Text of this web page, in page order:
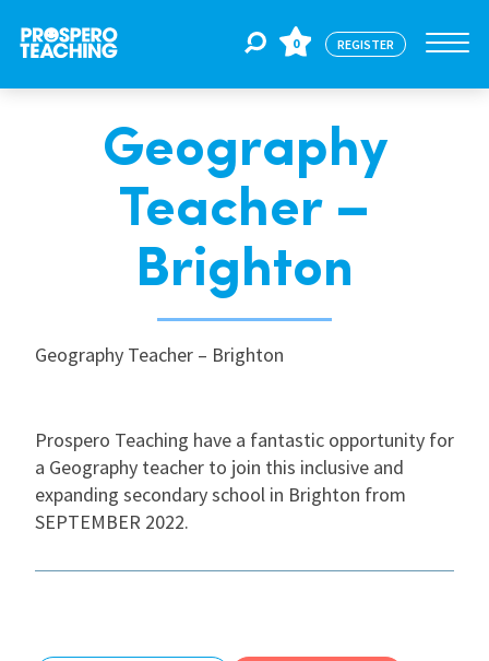
For Educators
About Us
International
0 REGISTER
Geography
Teacher –
Brighton
Geography Teacher – Brighton
Prospero Teaching have a fantastic opportunity for
a Geography teacher to join this inclusive and
expanding secondary school in Brighton from
SEPTEMBER 2022.